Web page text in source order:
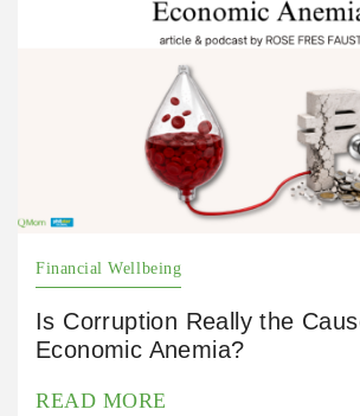
Financial Wellbeing
Is Corruption Really the
Economic Anemia?
READ MORE